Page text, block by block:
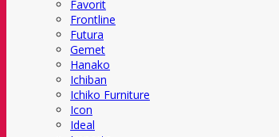
Favorit
Frontline
Futura
Gemet
Hanako
Ichiban
Ichiko Furniture
Icon
Ideal